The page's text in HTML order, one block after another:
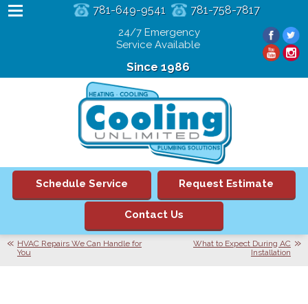
Since 1986
24/7 Emergency
Service Available
781-649-9541 781-758-7817
Schedule Service Request Estimate
Contact Us
HVAC Repairs We Can Handle for
You
What to Expect During AC
Installation